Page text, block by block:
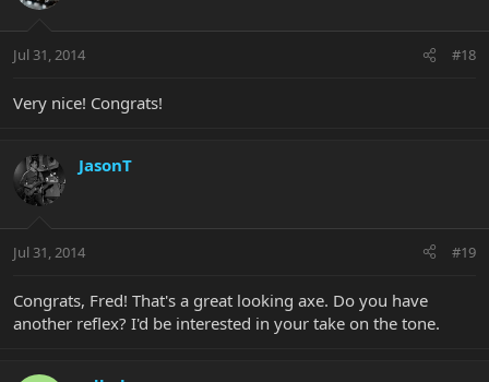
Jul 31, 2014 #18
Very nice! Congrats!
JasonT
Jul 31, 2014 #19
Congrats, Fred! That's a great looking axe. Do you have
another reflex? I'd be interested in your take on the tone.